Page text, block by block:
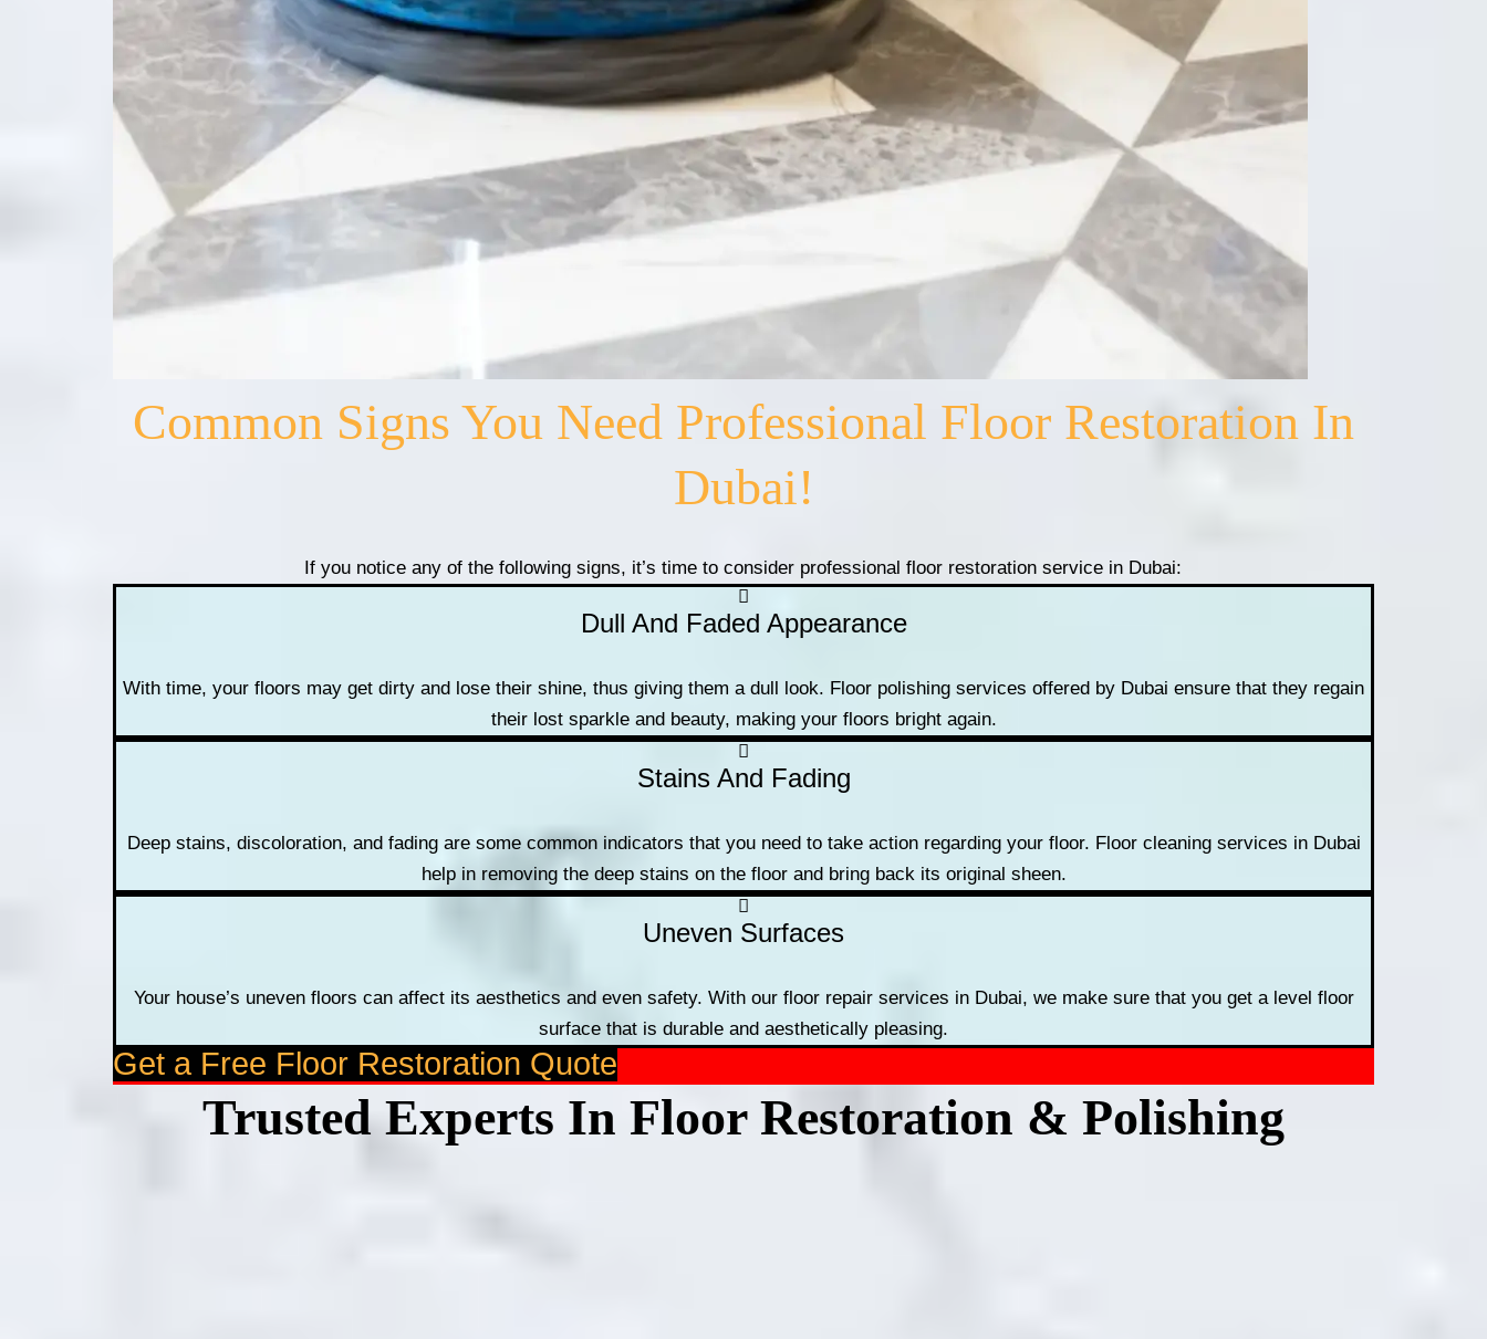
Common Signs You Need Professional Floor Restoration In
Dubai!
If you notice any of the following signs, it’s time to consider professional floor restoration service in Dubai:
Dull And Faded Appearance
With time, your floors may get dirty and lose their shine, thus giving them a dull look. Floor polishing services offered by Dubai ensure that they regain
their lost sparkle and beauty, making your floors bright again.
Stains And Fading
Deep stains, discoloration, and fading are some common indicators that you need to take action regarding your floor. Floor cleaning services in Dubai
help in removing the deep stains on the floor and bring back its original sheen.
Uneven Surfaces
Your house’s uneven floors can affect its aesthetics and even safety. With our floor repair services in Dubai, we make sure that you get a level floor
surface that is durable and aesthetically pleasing.
Get a Free Floor Restoration Quote
Trusted Experts In Floor Restoration & Polishing